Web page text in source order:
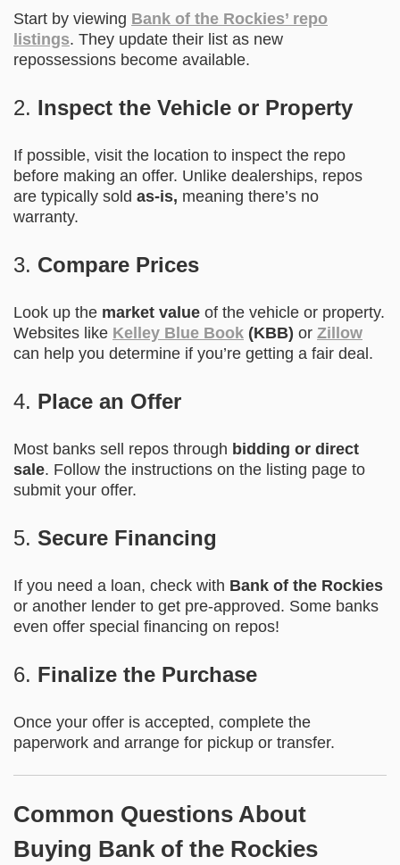
Start by viewing Bank of the Rockies’ repo
listings. They update their list as new
repossessions become available.
2. Inspect the Vehicle or Property
If possible, visit the location to inspect the repo
before making an offer. Unlike dealerships, repos
are typically sold as-is, meaning there’s no
warranty.
3. Compare Prices
Look up the market value of the vehicle or property.
Websites like Kelley Blue Book (KBB) or Zillow
can help you determine if you’re getting a fair deal.
4. Place an Offer
Most banks sell repos through bidding or direct
sale. Follow the instructions on the listing page to
submit your offer.
5. Secure Financing
If you need a loan, check with Bank of the Rockies
or another lender to get pre-approved. Some banks
even offer special financing on repos!
6. Finalize the Purchase
Once your offer is accepted, complete the
paperwork and arrange for pickup or transfer.
Common Questions About
Buying Bank of the Rockies